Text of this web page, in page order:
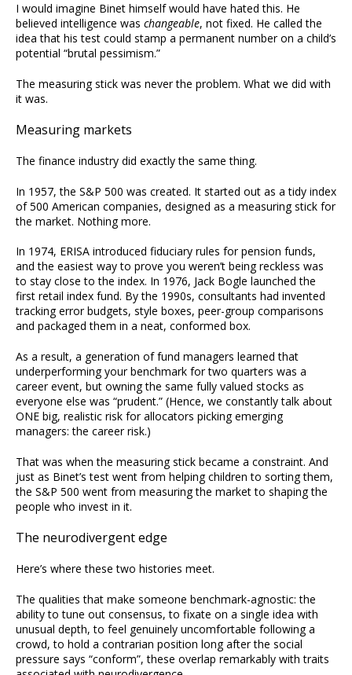
I would imagine Binet himself would have hated this. He
believed intelligence was changeable, not fixed. He called the
idea that his test could stamp a permanent number on a child’s
potential “brutal pessimism.”
The measuring stick was never the problem. What we did with
it was.
Measuring markets
The finance industry did exactly the same thing.
In 1957, the S&P 500 was created. It started out as a tidy index
of 500 American companies, designed as a measuring stick for
the market. Nothing more.
In 1974, ERISA introduced fiduciary rules for pension funds,
and the easiest way to prove you weren’t being reckless was
to stay close to the index. In 1976, Jack Bogle launched the
first retail index fund. By the 1990s, consultants had invented
tracking error budgets, style boxes, peer-group comparisons
and packaged them in a neat, conformed box.
As a result, a generation of fund managers learned that
underperforming your benchmark for two quarters was a
career event, but owning the same fully valued stocks as
everyone else was “prudent.” (Hence, we constantly talk about
ONE big, realistic risk for allocators picking emerging
managers: the career risk.)
That was when the measuring stick became a constraint. And
just as Binet’s test went from helping children to sorting them,
the S&P 500 went from measuring the market to shaping the
people who invest in it.
The neurodivergent edge
Here’s where these two histories meet.
The qualities that make someone benchmark-agnostic: the
ability to tune out consensus, to fixate on a single idea with
unusual depth, to feel genuinely uncomfortable following a
crowd, to hold a contrarian position long after the social
pressure says “conform”, these overlap remarkably with traits